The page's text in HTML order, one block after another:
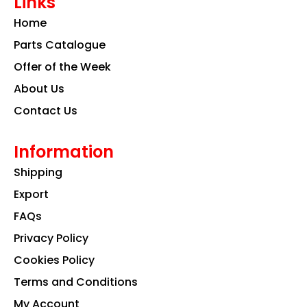
o
k a
m
Home
Parts Catalogue
Offer of the Week
About Us
Contact Us
Information
Shipping
Export
FAQs
Privacy Policy
Cookies Policy
Terms and Conditions
My Account